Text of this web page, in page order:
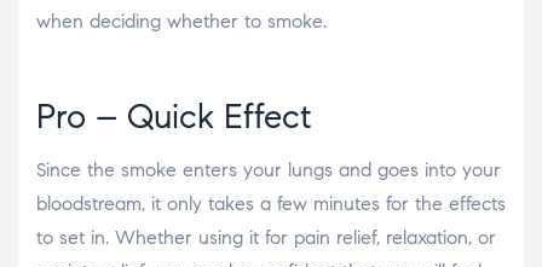
when deciding whether to smoke.
Pro – Quick Effect
Since the smoke enters your lungs and goes into your
bloodstream, it only takes a few minutes for the effects
to set in. Whether using it for pain relief, relaxation, or